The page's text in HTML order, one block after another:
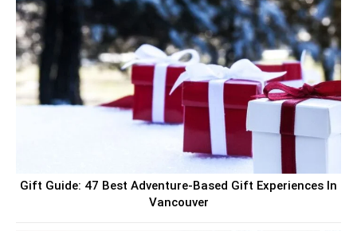
Gift Guide: 47 Best Adventure-Based Gift Experiences In
Vancouver